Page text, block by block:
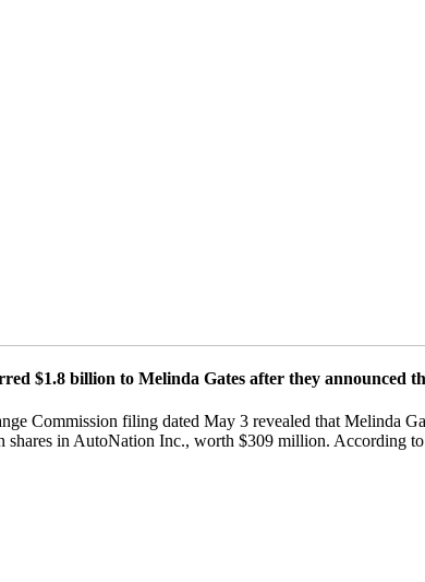
$1.8 billion to Melinda Gates after they announced
Commission filing dated May 3 revealed that Melinda
in AutoNation Inc., worth $309 million. According